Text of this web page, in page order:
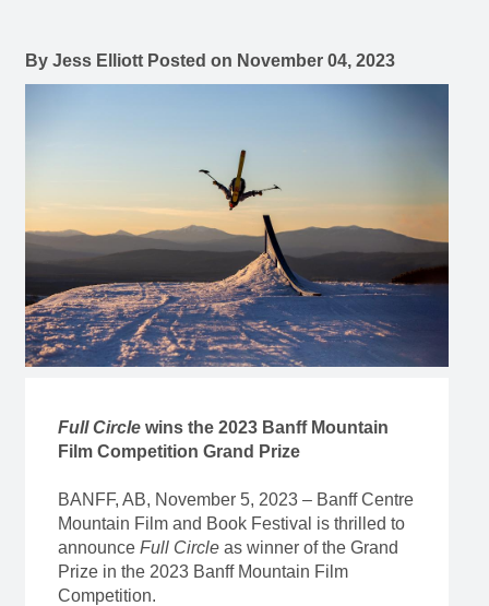
By Jess Elliott Posted on November 04, 2023
Full Circlewins the 2023 Banff Mountain
Film Competition Grand Prize
BANFF, AB, November 5, 2023 – Banff Centre
Mountain Film and Book Festival is thrilled to
announce Full Circleas winner of the Grand
Prize in the 2023 Banff Mountain Film
Competition.